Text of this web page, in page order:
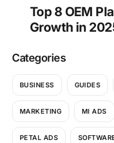
Top 8 OEM
Growth in
Categories
BUSINESS GUIDES
MARKETING MI ADS
PETAL ADS